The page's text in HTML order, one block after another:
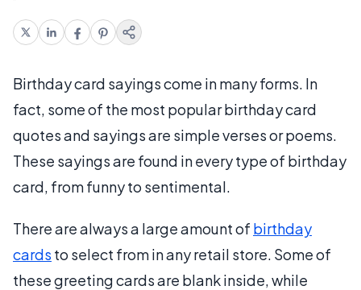
Birthday card sayings come in many forms. In
fact, some of the most popular birthday card
quotes and sayings are simple verses or poems.
These sayings are found in every type of birthday
card, from funny to sentimental.
There are always a large amount of birthday
cards to select from in any retail store. Some of
these greeting cards are blank inside, while